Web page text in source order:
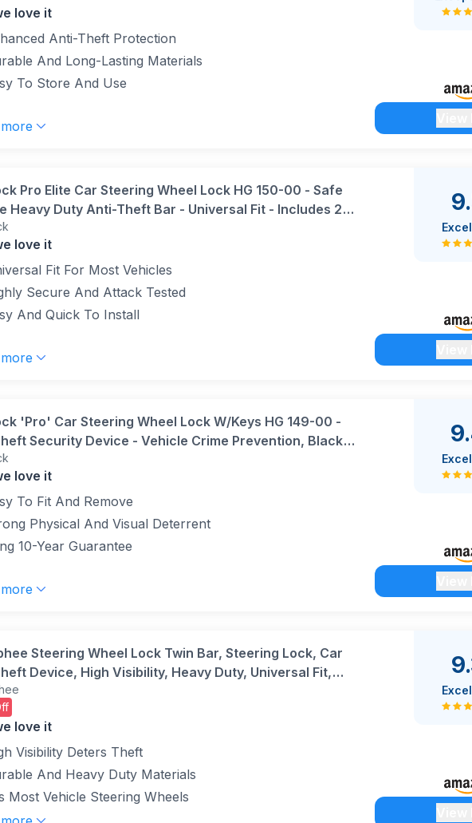
love it
Anti-Theft Protection
And Long-Lasting Materials
To Store And Use
Pro Elite Car Steering Wheel Lock HG 150-00 - Safe
Heavy Duty Anti-Theft Bar - Universal Fit - Includes 2
Carry Bag, Black/Yellow, 1 Unit
love it
Fit For Most Vehicles
Secure And Attack Tested
And Quick To Install
'Pro' Car Steering Wheel Lock W/Keys HG 149-00 -
Security Device - Vehicle Crime Prevention, Black
(Pack of 1)
love it
To Fit And Remove
Physical And Visual Deterrent
10-Year Guarantee
Steering Wheel Lock Twin Bar, Steering Lock, Car
Device, High Visibility, Heavy Duty, Universal Fit,
Length,3 Keys(Yellow)
love it
Visibility Deters Theft
And Heavy Duty Materials
Most Vehicle Steering Wheels